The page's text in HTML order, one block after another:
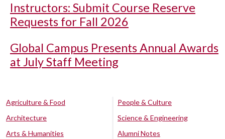
Instructors: Submit Course Reserve
Requests for Fall 2026
Global Campus Presents Annual Awards
at July Staff Meeting
Agriculture & Food
Architecture
Arts & Humanities
People & Culture
Science & Engineering
Alumni Notes